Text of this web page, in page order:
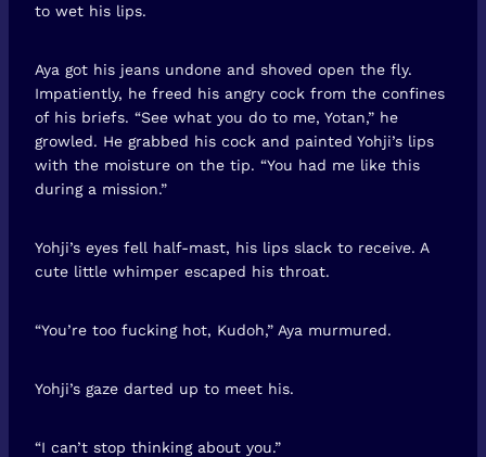
to wet his lips.
Aya got his jeans undone and shoved open the fly.
Impatiently, he freed his angry cock from the confines
of his briefs. “See what you do to me, Yotan,” he
growled. He grabbed his cock and painted Yohji’s lips
with the moisture on the tip. “You had me like this
during a mission.”
Yohji’s eyes fell half-mast, his lips slack to receive. A
cute little whimper escaped his throat.
“You’re too fucking hot, Kudoh,” Aya murmured.
Yohji’s gaze darted up to meet his.
“I can’t stop thinking about you.”